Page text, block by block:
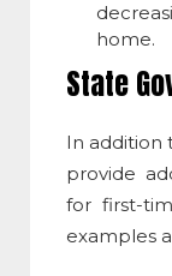
home.
State
In addition
provide
for first-
examples